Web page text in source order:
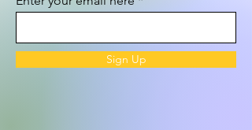
Sign Up